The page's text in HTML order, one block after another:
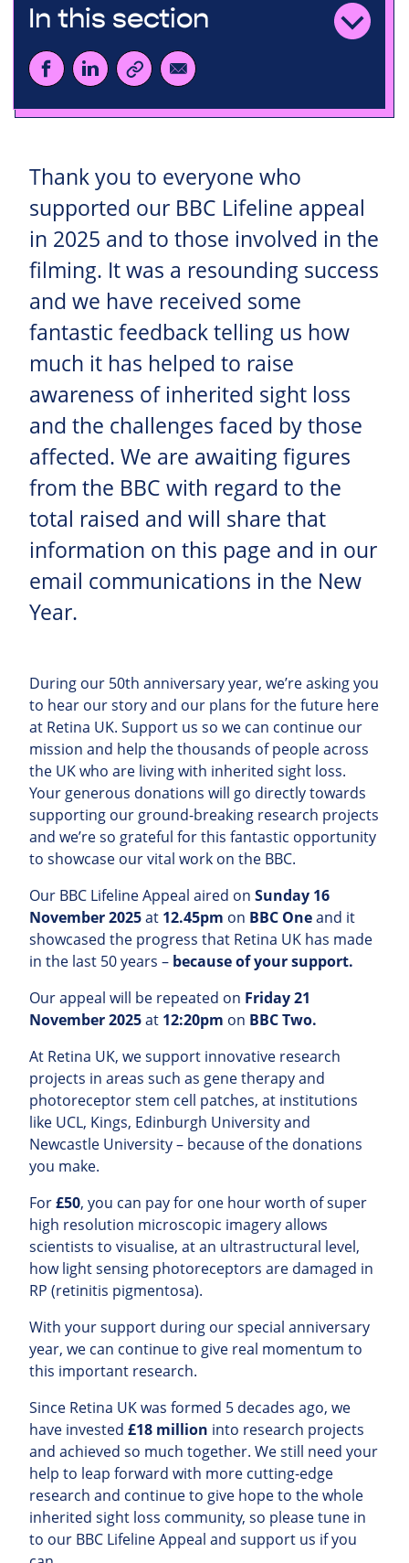
In this section
Thank you to everyone who
supported our BBC Lifeline appeal
in 2025 and to those involved in the
filming. It was a resounding success
and we have received some
fantastic feedback telling us how
much it has helped to raise
awareness of inherited sight loss
and the challenges faced by those
affected. We are awaiting figures
from the BBC with regard to the
total raised and will share that
information on this page and in our
email communications in the New
Year.
During our 50th anniversary year, we’re asking you
to hear our story and our plans for the future here
at Retina UK. Support us so we can continue our
mission and help the thousands of people across
the UK who are living with inherited sight loss.
Your generous donations will go directly towards
supporting our ground-breaking research projects
and we’re so grateful for this fantastic opportunity
to showcase our vital work on the BBC.
Our BBC Lifeline Appeal aired on Sunday 16
November 2025at 12.45pm on BBC Oneand it
showcased the progress that Retina UK has made
in the last 50 years – because of your support.
Our appeal will be repeated on Friday 21
November 2025at 12:20pm on BBC Two.
At Retina UK, we support innovative research
projects in areas such as gene therapy and
photoreceptor stem cell patches, at institutions
like UCL, Kings, Edinburgh University and
Newcastle University – because of the donations
you make.
For£50, you can pay for one hour worth of super
high resolution microscopic imagery allows
scientists to visualise, at an ultrastructural level,
how light sensing photoreceptors are damaged in
RP (retinitis pigmentosa).
With your support during our special anniversary
year, we can continue to give real momentum to
this important research.
Since Retina UK was formed 5 decades ago, we
have invested £18 million into research projects
and achieved so much together. We still need your
help to leap forward with more cutting-edge
research and continue to give hope to the whole
inherited sight loss community, so please tune in
to our BBC Lifeline Appeal and support us if you